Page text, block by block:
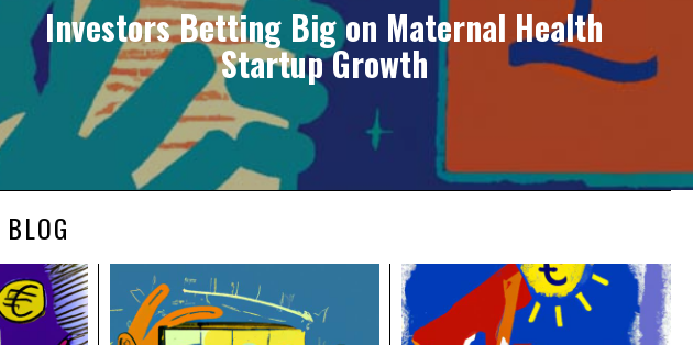
Investors Betting Big on Maternal Health
Startup Growth